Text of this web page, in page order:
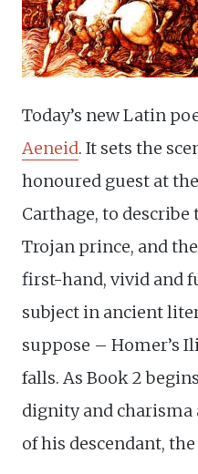
Today’s new Latin
Aeneid. It sets the
honoured guest at
Carthage, to describe
Trojan prince, and
first-hand, vivid and
subject in ancient
suppose – Homer’s
falls. As Book 2
dignity and
of his descendant,